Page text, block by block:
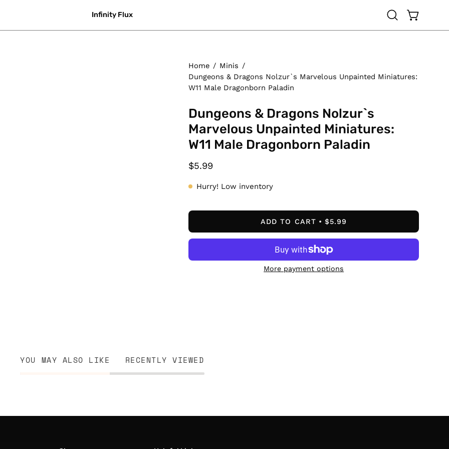
Infinity Flux
Open
search
OPEN
Home / Minis /
Dungeons & Dragons Nolzur`s Marvelous Unpainted Miniatures:
W11 Male Dragonborn Paladin
Dungeons & Dragons Nolzur`s
Marvelous Unpainted Miniatures:
W11 Male Dragonborn Paladin
$5.99
Hurry! Low inventory
ADD TO CART $5.99
More payment options
YOU MAY ALSO LIKE RECENTLY VIEWED